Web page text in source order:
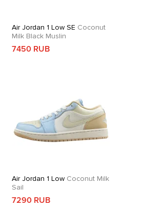
Air Jordan 1 Low SE Coconut
Milk Black Muslin
7450 RUB
Air Jordan 1 Low Coconut Milk
Sail
7290 RUB